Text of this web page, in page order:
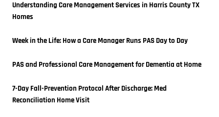
Understanding Care Management Services in Harris County TX
Homes
Week in the Life: How a Care Manager Runs PAS Day to Day
PAS and Professional Care Management for Dementia at Home
7-Day Fall-Prevention Protocol After Discharge: Med
Reconciliation Home Visit